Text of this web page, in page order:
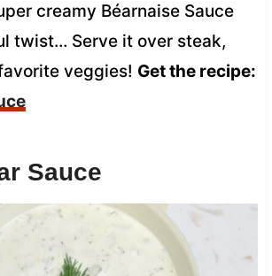
creamy Béarnaise Sauce
twist… Serve it over steak,
veggies! Get the recipe:
Sauce